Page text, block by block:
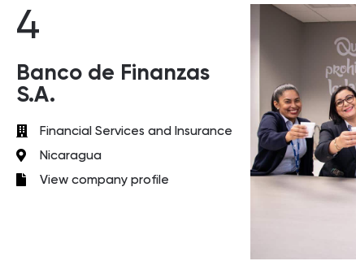
4
Banco de Finanzas
S.A.
Financial Services and Insurance
Nicaragua
View company profile